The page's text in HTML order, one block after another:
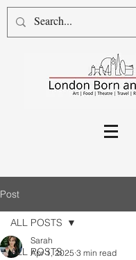
Post
ALL POSTS
ALL POSTS
Sarah
Apr 1, 2025 3 min read